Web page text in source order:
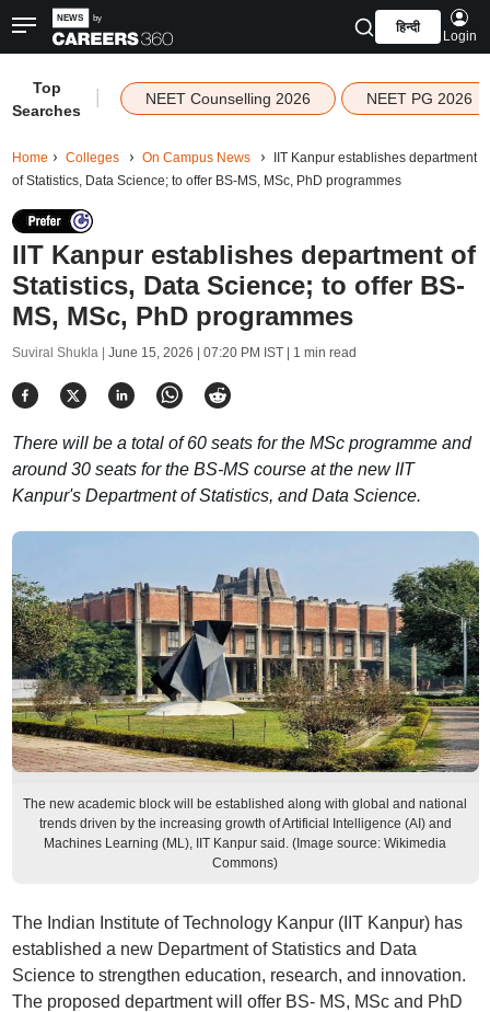
हिन्दी
Login
Top
Searches
NEET Counselling 2026 NEET PG 2026
Home Colleges On Campus News
IIT Kanpur establishes department
of Statistics, Data Science; to offer BS-MS, MSc, PhD programmes
IIT Kanpur establishes department of
Statistics, Data Science; to offer BS-
MS, MSc, PhD programmes
Suviral Shukla | June 15, 2026 | 07:20 PM IST| 1 min read
There will be a total of 60 seats for the MSc programme and
around 30 seats for the BS-MS course at the new IIT
Kanpur's Department of Statistics, and Data Science.
The new academic block will be established along with global and national
trends driven by the increasing growth of Artificial Intelligence (AI) and
Machines Learning (ML), IIT Kanpur said. (Image source: Wikimedia
Commons)
The Indian Institute of Technology Kanpur (IIT Kanpur) has
established a new Department of Statistics and Data
Science to strengthen education, research, and innovation.
The proposed department will offer BS- MS, MSc and PhD